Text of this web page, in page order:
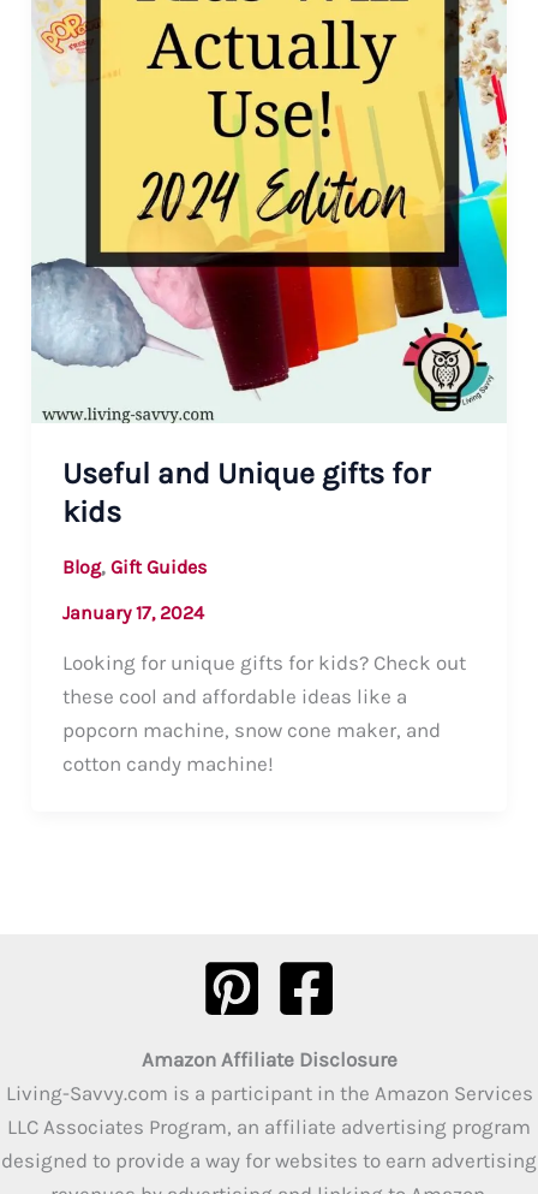
Useful and Unique gifts for
kids
Blog, Gift Guides
January 17, 2024
Looking for unique gifts for kids? Check out
these cool and affordable ideas like a
popcorn machine, snow cone maker, and
cotton candy machine!
Amazon Affiliate Disclosure
Living-Savvy.com is a participant in the Amazon Services
LLC Associates Program, an affiliate advertising program
designed to provide a way for websites to earn advertising